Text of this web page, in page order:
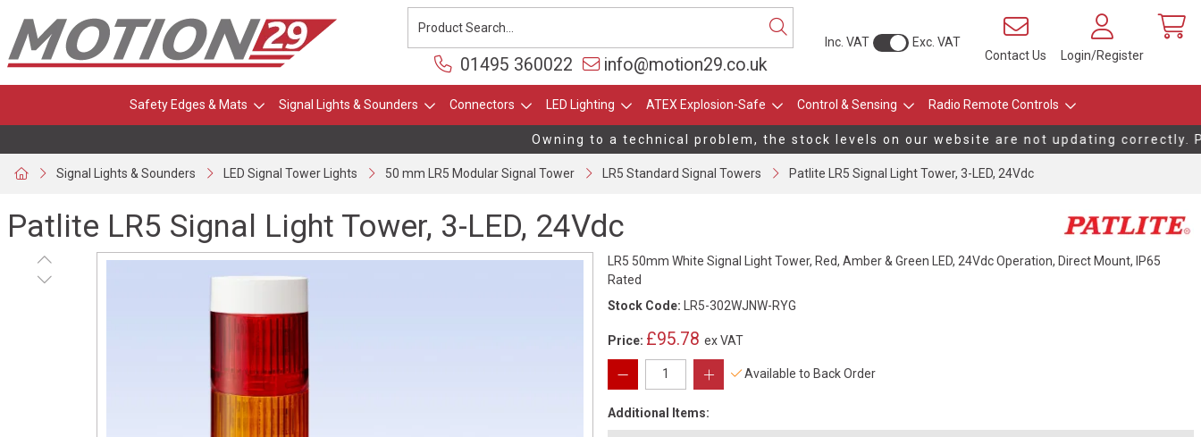
Inc. VAT
Exc. VAT
Contact Us
Login/Register
01495 360022 info@motion29.co.uk
Safety Edges & Mats Signal Lights & Sounders Connectors LED Lighting ATEX Explosion-Safe Control & Sensing Radio Remote Controls
Owning to a technical problem, the stock levels on our website are not updating correctly.
Signal Lights & Sounders LED Signal Tower Lights 50 mm LR5 Modular Signal Tower LR5 Standard Signal Towers Patlite LR5 Signal Light Tower, 3-LED, 24Vdc
Patlite LR5 Signal Light Tower, 3-LED, 24Vdc
LR5 50mm White Signal Light Tower, Red, Amber & Green LED, 24Vdc Operation, Direct Mount, IP65
Rated
Stock Code: LR5-302WJNW-RYG
Price: £95.78 ex VAT
Available to Back Order
Additional Items: